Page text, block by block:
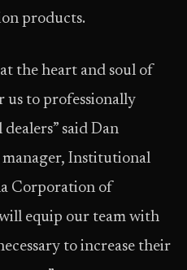
products.
the heart and soul of
us to professionally
said Dan
manager, Institutional
Corporation of
equip our team with
to increase their